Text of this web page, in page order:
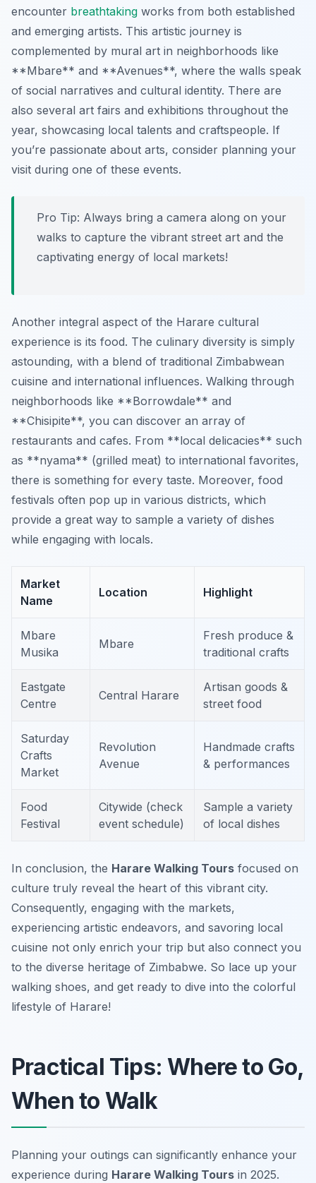
encounter breathtaking works from both established
and emerging artists. This artistic journey is
complemented by mural art in neighborhoods like
**Mbare** and **Avenues**, where the walls speak
of social narratives and cultural identity. There are
also several art fairs and exhibitions throughout the
year, showcasing local talents and craftspeople. If
you’re passionate about arts, consider planning your
visit during one of these events.
Pro Tip: Always bring a camera along on your
walks to capture the vibrant street art and the
captivating energy of local markets!
Another integral aspect of the Harare cultural
experience is its food. The culinary diversity is simply
astounding, with a blend of traditional Zimbabwean
cuisine and international influences. Walking through
neighborhoods like **Borrowdale** and
**Chisipite**, you can discover an array of
restaurants and cafes. From **local delicacies** such
as **nyama** (grilled meat) to international favorites,
there is something for every taste. Moreover, food
festivals often pop up in various districts, which
provide a great way to sample a variety of dishes
while engaging with locals.
Market
Name
Location Highlight
Mbare
Musika
Mbare
Fresh produce &
traditional crafts
Eastgate
Centre
Central Harare
Artisan goods &
street food
Saturday
Crafts
Market
Revolution
Avenue
Handmade crafts
& performances
Food
Festival
Citywide (check
event schedule)
Sample a variety
of local dishes
In conclusion, the Harare Walking Tours focused on
culture truly reveal the heart of this vibrant city.
Consequently, engaging with the markets,
experiencing artistic endeavors, and savoring local
cuisine not only enrich your trip but also connect you
to the diverse heritage of Zimbabwe. So lace up your
walking shoes, and get ready to dive into the colorful
lifestyle of Harare!
Practical Tips: Where to Go,
When to Walk
Planning your outings can significantly enhance your
experience during Harare Walking Tours in 2025.